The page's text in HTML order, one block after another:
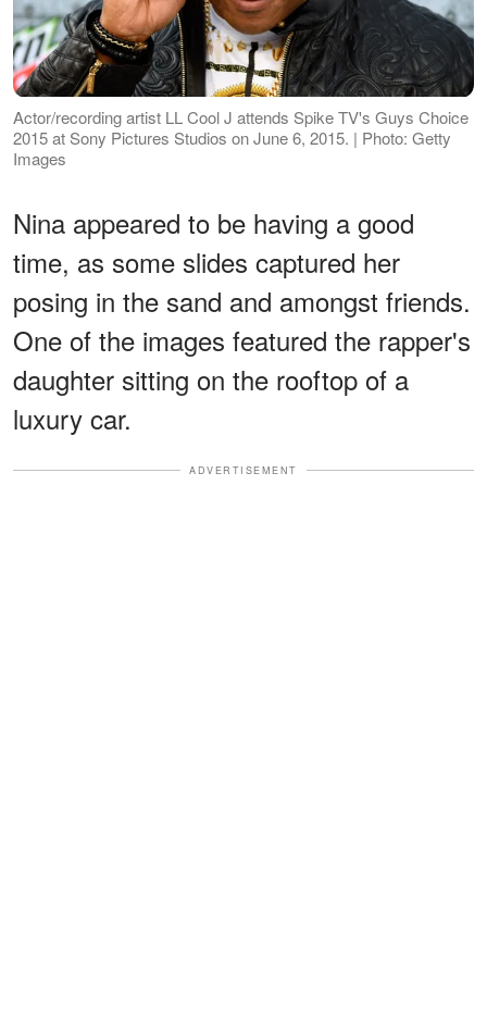
Actor/recording artist LL Cool J attends Spike TV's Guys Choice
2015 at Sony Pictures Studios on June 6, 2015. | Photo: Getty
Images
Nina appeared to be having a good
time, as some slides captured her
posing in the sand and amongst friends.
One of the images featured the rapper's
daughter sitting on the rooftop of a
luxury car.
ADVERTISEMENT